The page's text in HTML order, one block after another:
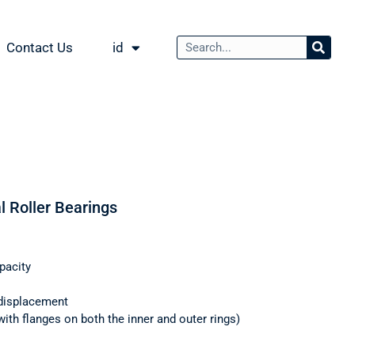
Contact Us id
Roller Bearings
flanges on both the inner and outer rings)